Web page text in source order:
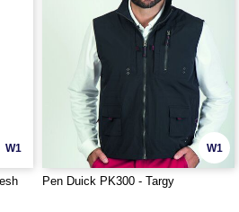
W1 W1
Pen Duick PK300 - Targy